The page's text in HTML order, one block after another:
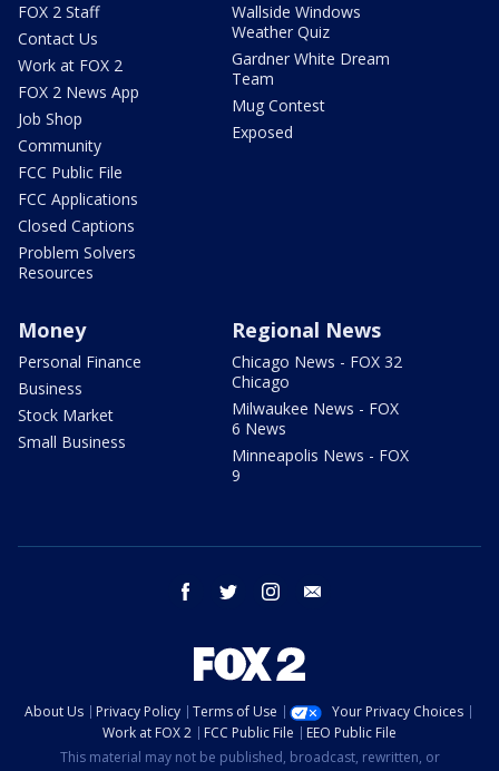
FOX 2 Staff
Contact Us
Work at FOX 2
FOX 2 News App
Job Shop
Community
FCC Public File
FCC Applications
Closed Captions
Problem Solvers
Resources
Wallside Windows
Weather Quiz
Gardner White Dream
Team
Mug Contest
Exposed
Money
Personal Finance
Business
Stock Market
Small Business
Regional News
Chicago News - FOX 32
Chicago
Milwaukee News - FOX
6 News
Minneapolis News - FOX
9
facebook twitter instagram
About Us Privacy Policy Terms of Use
Your Privacy Choices
Work at FOX 2
FCC Public File
EEO Public File
This material may not be published, broadcast, rewritten, or